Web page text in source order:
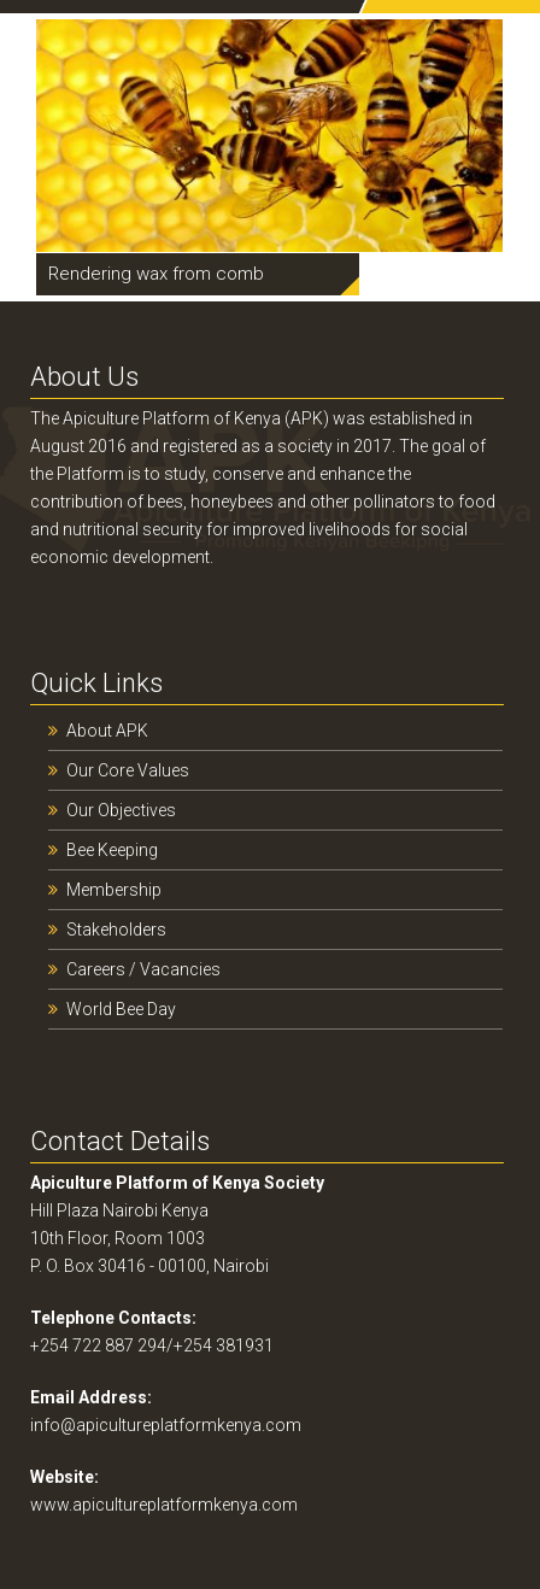
Rendering wax from comb
About Us
The Apiculture Platform of Kenya (APK) was established in
August 2016 and registered as a society in 2017. The goal of
the Platform is to study, conserve and enhance the
contribution of bees, honeybees and other pollinators to food
and nutritional security for improved livelihoods for social
economic development.
Quick Links
About APK
Our Core Values
Our Objectives
Bee Keeping
Membership
Stakeholders
Careers / Vacancies
World Bee Day
Contact Details
Apiculture Platform of Kenya Society
Hill Plaza Nairobi Kenya
10th Floor, Room 1003
P. O. Box 30416 - 00100, Nairobi
Telephone Contacts:
+254 722 887 294/+254 381931
Email Address:
info@apicultureplatformkenya.com
Website:
www.apicultureplatformkenya.com